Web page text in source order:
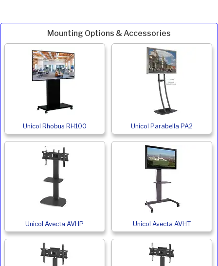
Mounting Options & Accessories
Unicol Rhobus RH100 Unicol Parabella PA2
Unicol Avecta AVHP Unicol Avecta AVHT